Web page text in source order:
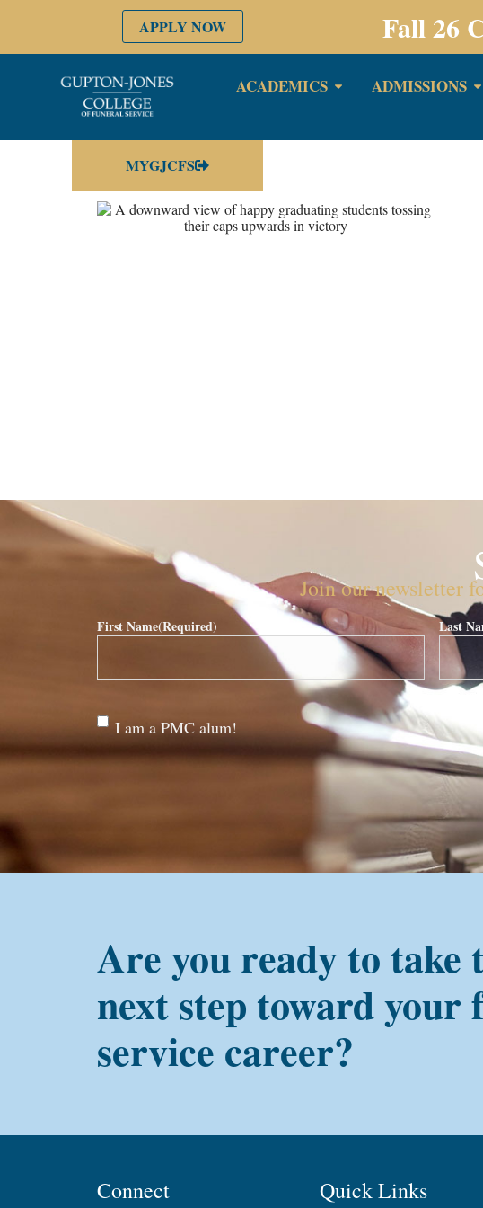
APPLY NOW Fall 26
ACADEMICS ADMISSIONS
MYGJCFS
Join our newsletter
First Name(Required) Last
Are
you a
alum?
I am a PMC alum!
Are you ready to take
next step toward your
service career?
Connect Quick Links